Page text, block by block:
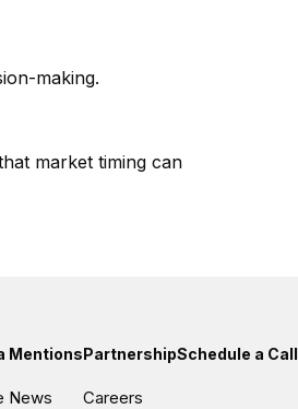
making.
market timing can
Mentions
News
Partnership
Careers
Schedule a Call